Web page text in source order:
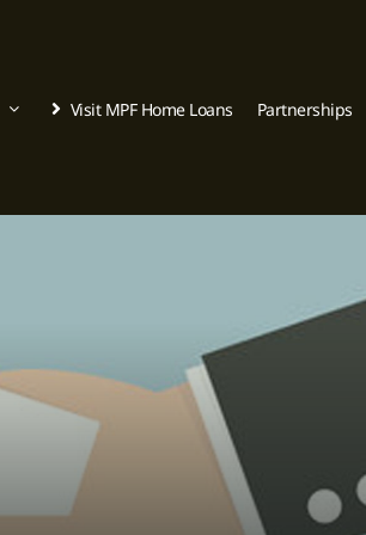
Visit MPF Home Loans Partnerships